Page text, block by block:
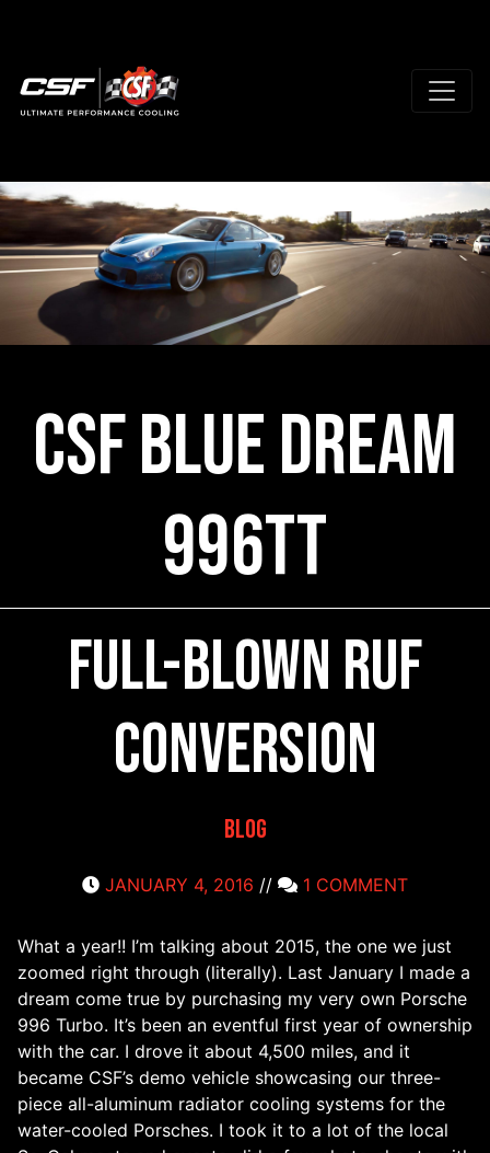
CSF Blue Dream
996TT
Full-blown RUF
conversion
Blog
JANUARY 4, 2016 // 1 COMMENT
What a year!! I’m talking about 2015, the one we just
zoomed right through (literally). Last January I made a
dream come true by purchasing my very own Porsche
996 Turbo. It’s been an eventful first year of ownership
with the car. I drove it about 4,500 miles, and it
became CSF’s demo vehicle showcasing our three-
piece all-aluminum radiator cooling systems for the
water-cooled Porsches. I took it to a lot of the local